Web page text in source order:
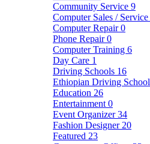
Community Service 9
Computer Sales / Service
Computer Repair0
Phone Repair0
Computer Training 6
Day Care 1
Driving Schools 16
Ethiopian Driving School
Education 26
Entertainment 0
Event Organizer34
Fashion Designer 20
Featured 23